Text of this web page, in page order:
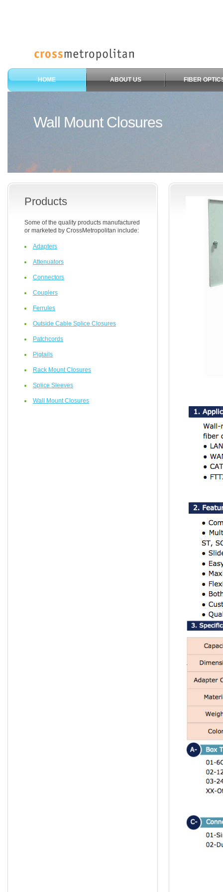
HOME ABOUT US FIBER
Wall Mount Closures
Products
Some of the quality products manufactured
or marketed by CrossMetropolitan include:
Adapters
Attenuators
Connectors
Couplers
Ferrules
Outside Cable Splice Closures
Patchcords
Pigtails
Rack Mount Closures
Splice Sleeves
Wall Mount Closures